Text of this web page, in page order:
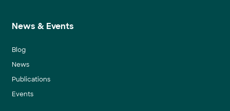
News & Events
Blog
News
Publications
Events